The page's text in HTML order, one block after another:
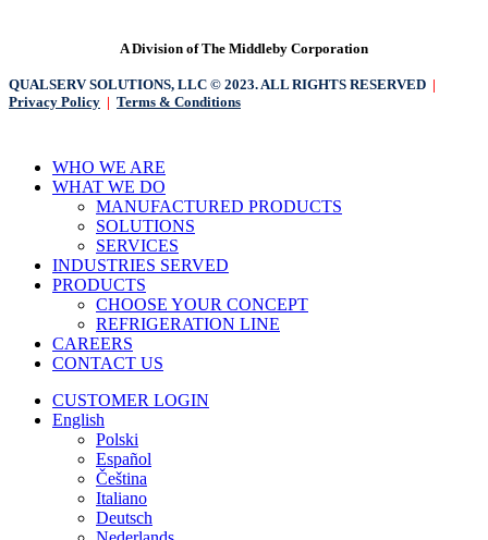
A Division of The Middleby Corporation
QUALSERV SOLUTIONS, LLC © 2023. ALL RIGHTS RESERVED |
Privacy Policy | Terms & Conditions
Close
Menu
WHO WE ARE
WHAT WE DO
MANUFACTURED PRODUCTS
SOLUTIONS
SERVICES
INDUSTRIES SERVED
PRODUCTS
CHOOSE YOUR CONCEPT
REFRIGERATION LINE
CAREERS
CONTACT US
CUSTOMER LOGIN
English
Polski
Español
Čeština
Italiano
Deutsch